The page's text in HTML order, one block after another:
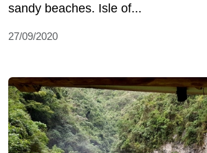
sandy beaches. Isle of...
27/09/2020